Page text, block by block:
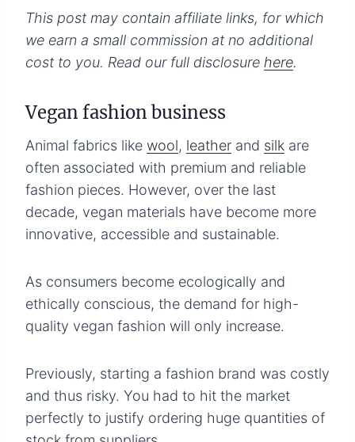
This post may contain affiliate links, for which
we earn a small commission at no additional
cost to you. Read our full disclosure here.
Vegan fashion business
Animal fabrics like wool, leather and silk are
often associated with premium and reliable
fashion pieces. However, over the last
decade, vegan materials have become more
innovative, accessible and sustainable.
As consumers become ecologically and
ethically conscious, the demand for high-
quality vegan fashion will only increase.
Previously, starting a fashion brand was costly
and thus risky. You had to hit the market
perfectly to justify ordering huge quantities of